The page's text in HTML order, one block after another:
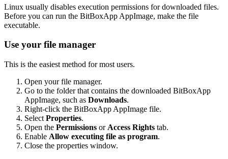
Linux usually disables execution permissions for downloaded files.
Before you can run the BitBoxApp AppImage, make the file
executable.
Use your file manager
This is the easiest method for most users.
Open your file manager.
Go to the folder that contains the downloaded BitBoxApp
AppImage, such as Downloads.
Right-click the BitBoxApp AppImage file.
Select Properties.
Open the Permissions or Access Rights tab.
Enable Allow executing file as program.
Close the properties window.